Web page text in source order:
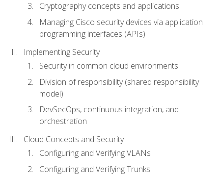
Cryptography concepts and applications
Managing Cisco security devices via application
programming interfaces (APIs)
Implementing Security
Security in common cloud environments
Division of responsibility (shared responsibility
model)
DevSecOps, continuous integration, and
orchestration
Cloud Concepts and Security
Configuring and Verifying VLANs
Configuring and Verifying Trunks